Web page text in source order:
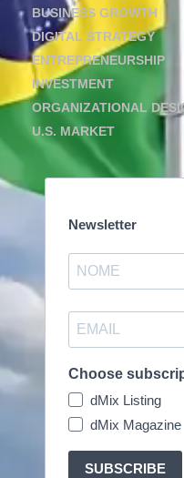
BUSINESS GROWTH
DIGITAL STRATEGY
ENTREPRENEURSHIP
INVESTMENT
ORGANIZATIONAL
U.S. MARKET
Newsletter
Choose
dMix Listing
dMix Magazine
SUBSCRIBE